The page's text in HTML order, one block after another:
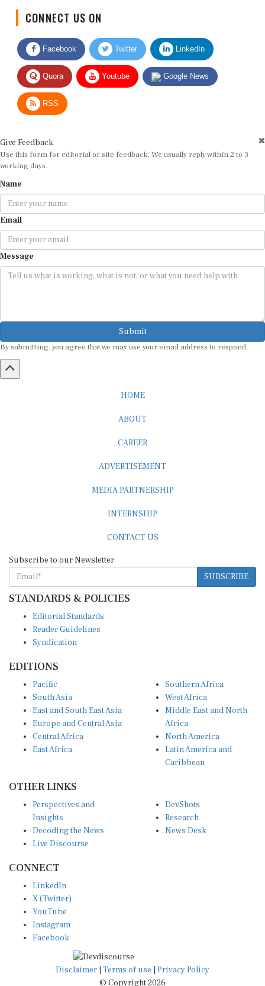
Facebook Twitter LinkedIn
Quora Youtube Google News
RSS
Use this form for editorial or site feedback. We usually reply within 2 to 3
working days.
Email
Message
Submit
SUBSCRIBE
STANDARDS & POLICIES
Reader Guidelines
Syndication
South Asia
East and South East Asia
Europe and Central Asia
Central Africa
East Africa
West Africa
Middle East and North
Africa
North America
Latin America and
Caribbean
Insights
Decoding the News
Live Discourse
Research
News Desk
X (Twitter)
YouTube
Instagram
Facebook
Disclaimer|Terms of use
© Copyright 2026